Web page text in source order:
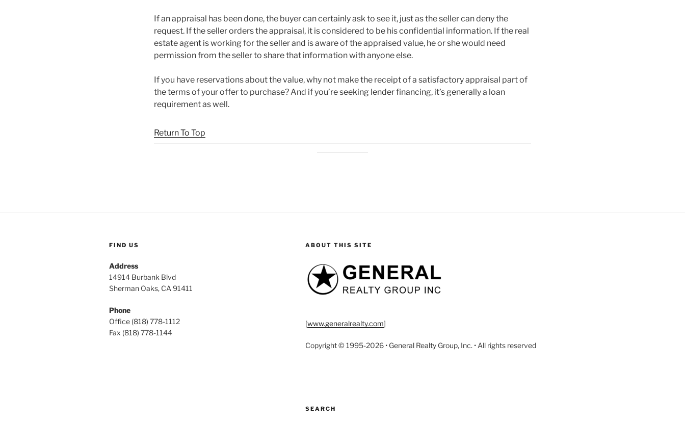
If an appraisal has been done, the buyer can certainly ask to see it, just as the seller can deny the
request. If the seller orders the appraisal, it is considered to be his confidential information. If the real
estate agent is working for the seller and is aware of the appraised value, he or she would need
permission from the seller to share that information with anyone else.
If you have reservations about the value, why not make the receipt of a satisfactory appraisal part of
the terms of your offer to purchase? And if you’re seeking lender financing, it’s generally a loan
requirement as well.
Return To Top
FIND US
Address
14914 Burbank Blvd
Sherman Oaks, CA 91411
Phone
Office (818) 778-1112
Fax (818) 778-1144
ABOUT THIS SITE
[www.generalrealty.com]
Copyright © 1995-2026 • General Realty Group, Inc. • All rights reserved
SEARCH